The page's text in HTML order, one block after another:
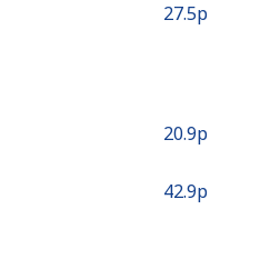
⁦27.5p⁩
⁦20.9p⁩
⁦42.9p⁩